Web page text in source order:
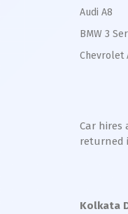
Audi A8
BMW 3
Chevrolet
Car hires
returned
Kolkata